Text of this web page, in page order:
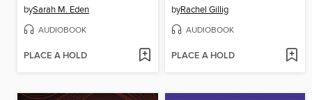
bySarah M. Eden
AUDIOBOOK
PLACE A HOLD
byRachel Gillig
AUDIOBOOK
PLACE A HOLD